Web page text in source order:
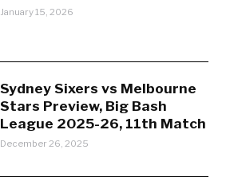
January 15, 2026
Sydney Sixers vs Melbourne
Stars Preview, Big Bash
League 2025-26, 11th Match
December 26, 2025